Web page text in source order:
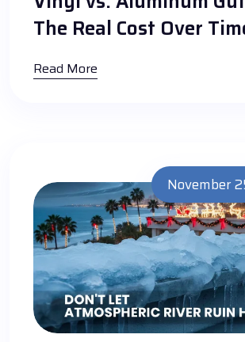
The Real Cost Over
Read More
November